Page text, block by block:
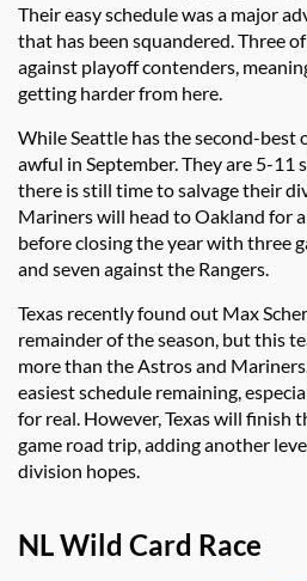
Their easy schedule was a major
that has been squandered. Three
against playoff contenders,
getting harder from here.
While Seattle has the second-best
awful in September. They are 5-11
there is still time to salvage their
Mariners will head to Oakland for
before closing the year with three
and seven against the Rangers.
Texas recently found out Max
remainder of the season, but this
more than the Astros and
easiest schedule remaining,
for real. However, Texas will finish
game road trip, adding another
division hopes.
NL Wild Card Race